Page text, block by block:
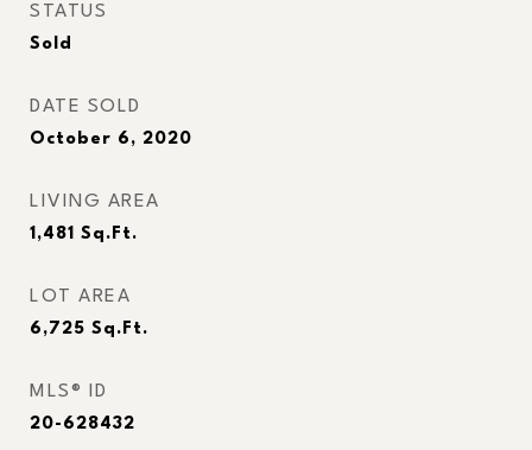
STATUS
Sold
DATE SOLD
October 6, 2020
LIVING AREA
1,481 Sq.Ft.
LOT AREA
6,725 Sq.Ft.
MLS® ID
20-628432